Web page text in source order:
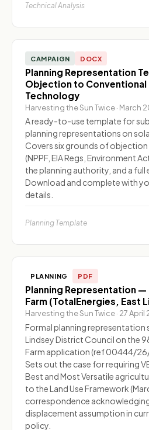
Technical Analysis
CAMPAIGN DOCX
Planning Representation
Objection to Conventional
Technology
Harvesting the Sun Twice · March
A ready-to-use template for
planning representations on
Covers six grounds of
(NPPF, EIA Regs, Environment
the planning authority, and a full
Download and complete with
details.
Planning Template
PLANNING PDF
Planning Representation —
Farm (TotalEnergies, East
Harvesting the Sun Twice · 27 April
Formal planning representation
Lindsey District Council on the
Farm application (ref 00444/26/
Sets out the case for requiring
Best and Most Versatile
to the Land Use Framework
correspondence
displacement assumption in
policy.